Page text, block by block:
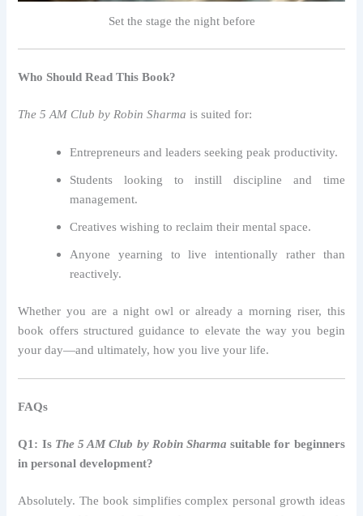
Set the stage the night before
Who Should Read This Book?
The 5 AM Club by Robin Sharma is suited for:
Entrepreneurs and leaders seeking peak productivity.
Students looking to instill discipline and time
management.
Creatives wishing to reclaim their mental space.
Anyone yearning to live intentionally rather than
reactively.
Whether you are a night owl or already a morning riser, this
book offers structured guidance to elevate the way you begin
your day—and ultimately, how you live your life.
FAQs
Q1: Is The 5 AM Club by Robin Sharma suitable for beginners
in personal development?
Absolutely. The book simplifies complex personal growth ideas